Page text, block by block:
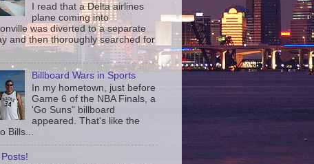
I read that a Delta airlines
plane coming into
was diverted to a separate
and then thoroughly searched for
Billboard Wars in Sports
In my hometown, just before
Game 6 of the NBA Finals, a
'Go Suns" billboard
appeared. That's like the
Bills...